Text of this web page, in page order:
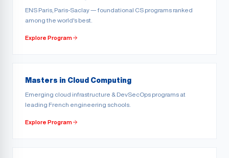
ENS Paris, Paris-Saclay — foundational CS programs ranked
among the world's best.
Explore Program
Masters in Cloud Computing
Emerging cloud infrastructure & DevSecOps programs at
leading French engineering schools.
Explore Program